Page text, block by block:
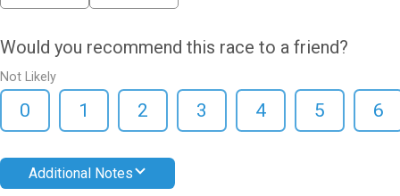
Would you recommend this race to a friend?
Not Likely
0 1 2 3 4 5 6
Additional Notes